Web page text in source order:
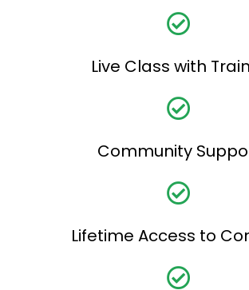
Live Class with
Community
Lifetime Access to